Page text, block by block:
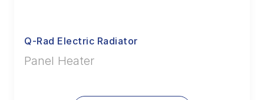
Q-Rad Electric Radiator
Panel Heater